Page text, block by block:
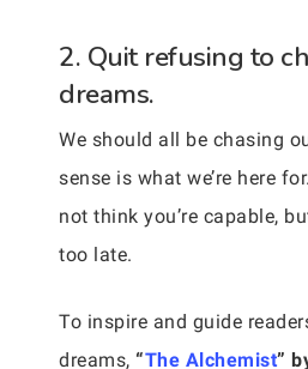
2. Quit refusing to
dreams.
We should all be chasing
sense is what we’re here
not think you’re capable,
too late.
To inspire and guide
dreams, “The Alchemist”